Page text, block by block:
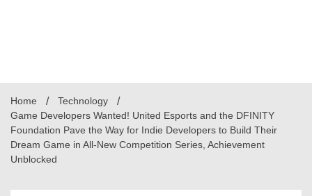
Home
Technology
Game Developers Wanted! United Esports and the DFINITY
Foundation Pave the Way for Indie Developers to Build Their
Dream Game in All-New Competition Series, Achievement
Unblocked